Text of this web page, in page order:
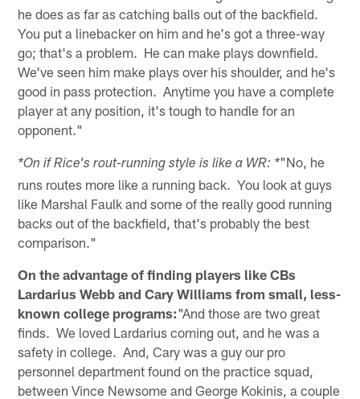
he does as far as catching balls out of the backfield.
You put a linebacker on him and he's got a three-way
go; that's a problem. He can make plays downfield.
We've seen him make plays over his shoulder, and he's
good in pass protection. Anytime you have a complete
player at any position, it's tough to handle for an
opponent."
*On if Rice's rout-running style is like a WR: *"No, he
runs routes more like a running back. You look at guys
like Marshal Faulk and some of the really good running
backs out of the backfield, that's probably the best
comparison."
On the advantage of finding players like CBs
Lardarius Webb and Cary Williams from small, less-
known college programs:"And those are two great
finds. We loved Lardarius coming out, and he was a
safety in college. And, Cary was a guy our pro
personnel department found on the practice squad,
between Vince Newsome and George Kokinis, a couple